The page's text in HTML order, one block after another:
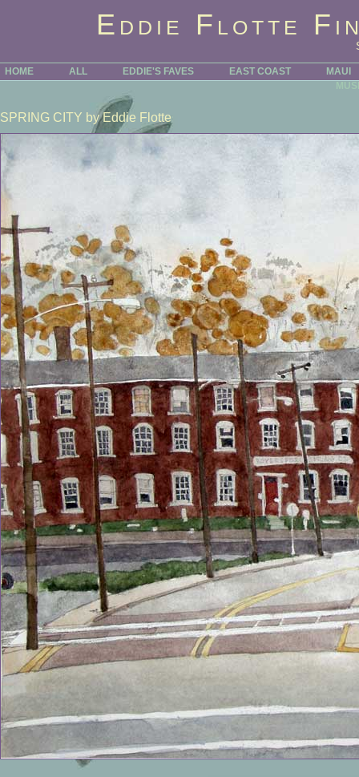
Eddie Flotte
HOME ALL EDDIE'S FAVES EAST COAST
MAUI
SPRING CITY by Eddie Flotte